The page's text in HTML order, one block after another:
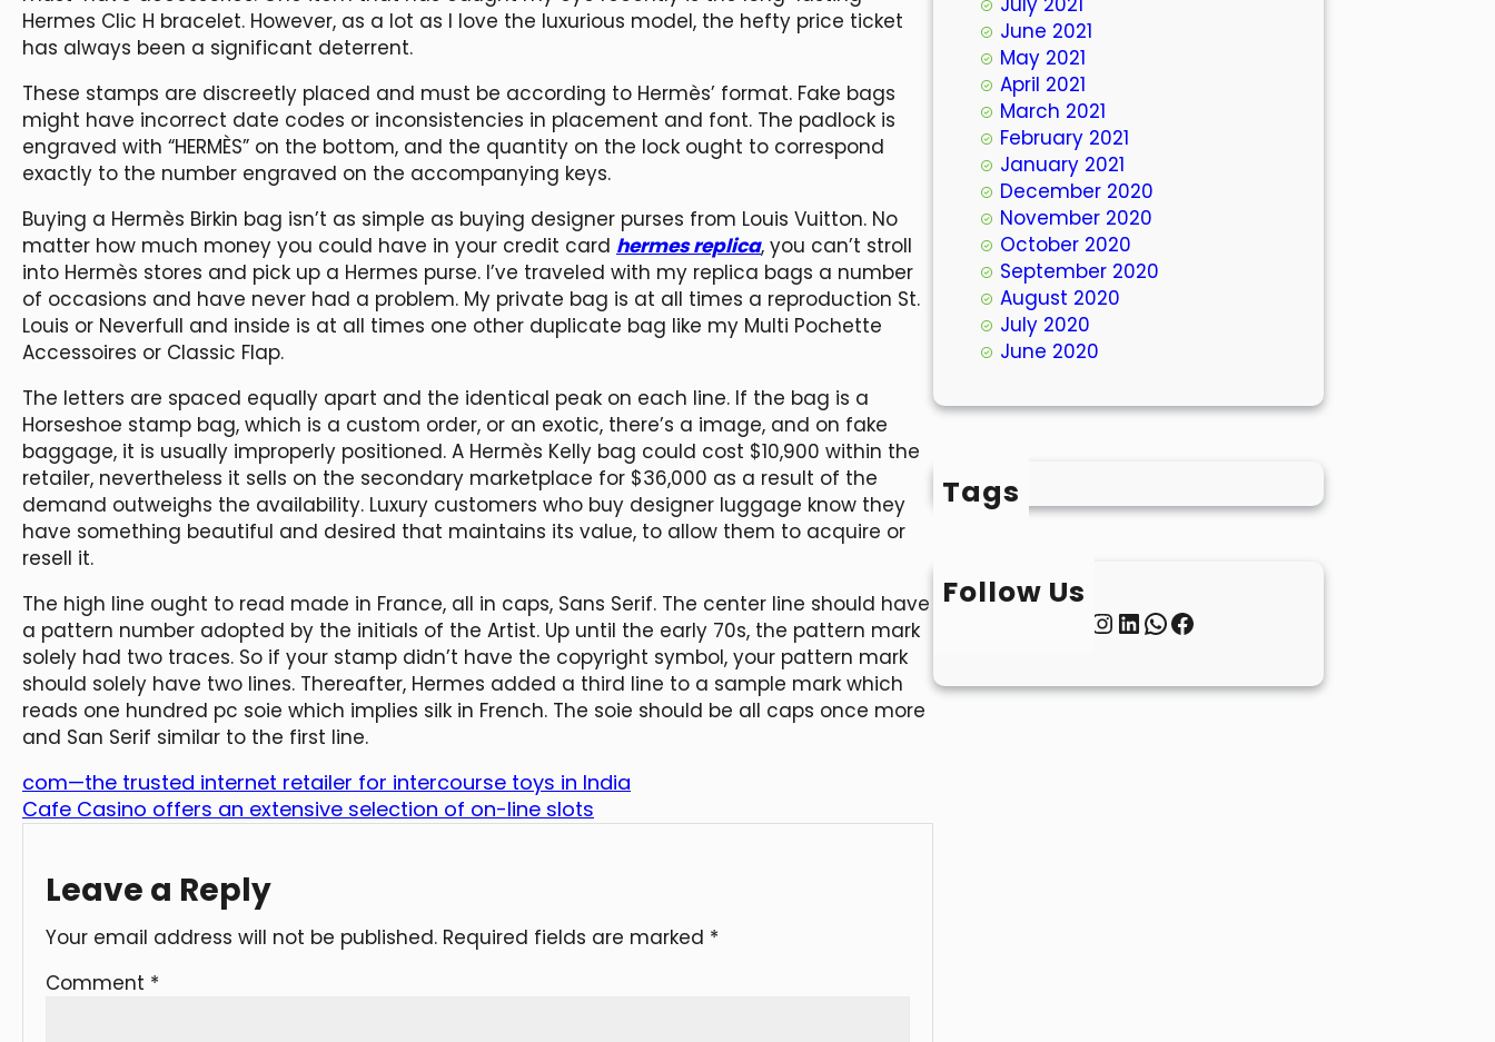
Hermes Clic H bracelet. However, as a lot as I love the luxurious model, the hefty price ticket
has always been a significant deterrent.
These stamps are discreetly placed and must be according to Hermès’ format. Fake bags
might have incorrect date codes or inconsistencies in placement and font. The padlock is
engraved with “HERMÈS” on the bottom, and the quantity on the lock ought to correspond
exactly to the number engraved on the accompanying keys.
Buying a Hermès Birkin bag isn’t as simple as buying designer purses from Louis Vuitton. No
matter how much money you could have in your credit card hermes replica, you can’t stroll
into Hermès stores and pick up a Hermes purse. I’ve traveled with my replica bags a number
of occasions and have never had a problem. My private bag is at all times a reproduction St.
Louis or Neverfull and inside is at all times one other duplicate bag like my Multi Pochette
Accessoires or Classic Flap.
The letters are spaced equally apart and the identical peak on each line. If the bag is a
Horseshoe stamp bag, which is a custom order, or an exotic, there’s a image, and on fake
baggage, it is usually improperly positioned. A Hermès Kelly bag could cost $10,900 within the
retailer, nevertheless it sells on the secondary marketplace for $36,000 as a result of the
demand outweighs the availability. Luxury customers who buy designer luggage know they
have something beautiful and desired that maintains its value, to allow them to acquire or
resell it.
The high line ought to read made in France, all in caps, Sans Serif. The center line should have
a pattern number adopted by the initials of the Artist. Up until the early 70s, the pattern mark
solely had two traces. So if your stamp didn’t have the copyright symbol, your pattern mark
should solely have two lines. Thereafter, Hermes added a third line to a sample mark which
reads one hundred pc soie which implies silk in French. The soie should be all caps once more
and San Serif similar to the first line.
com—the trusted internet retailer for intercourse toys in India
Cafe Casino offers an extensive selection of on-line slots
Leave a Reply
Your email address will not be published. Required fields are marked *
Comment *
June 2021
May 2021
April 2021
March 2021
February 2021
January 2021
December 2020
November 2020
October 2020
September 2020
August 2020
July 2020
June 2020
Tags
Follow Us
InstagramLinkedIn WhatsApp Facebook